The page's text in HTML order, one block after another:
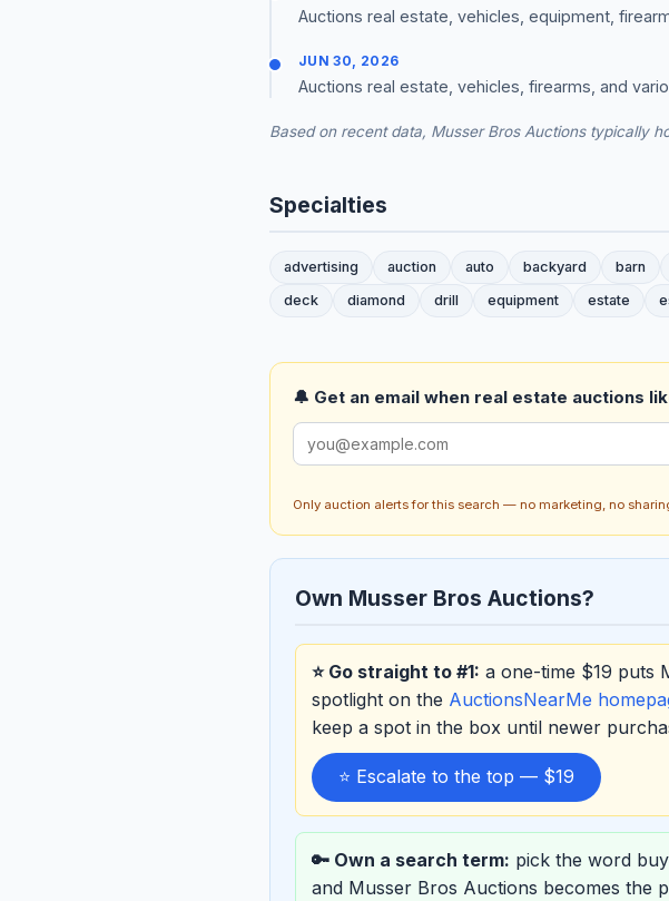
Auctions real estate, vehicles, equipment,
JUN 30, 2026
Auctions real estate, vehicles, firearms, and
Based on recent data, Musser Bros Auctions typically
Specialties
advertising auction auto backyard barn
deck
diamond drill equipment estate
🔔 Get an email when real estate auctions
Only auction alerts for this search — no marketing, no
Own Musser Bros Auctions?
⭐ Go straight to #1: a one-time $19 puts
spotlight on the AuctionsNearMe
keep a spot in the box until newer
⭐ Escalate to the top — $19
🔑 Own a search term: pick the word
and Musser Bros Auctions becomes the